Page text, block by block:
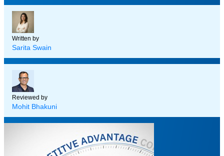
Written by
Sarita Swain
Reviewed by
Mohit Bhakuni